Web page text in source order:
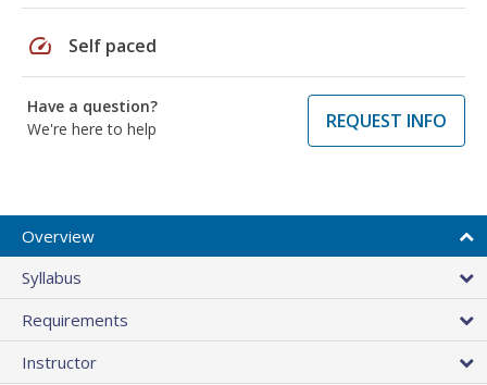
speed Self paced
Have a question?
We're here to help
REQUEST INFO
Overview
Syllabus
Requirements
Instructor